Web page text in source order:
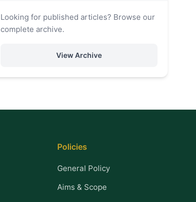
Looking for published articles? Browse our
complete archive.
View Archive
Policies
General Policy
Aims & Scope